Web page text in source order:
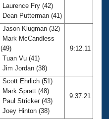
Laurence Fry (42)
Dean Putterman (41)
Jason Klugman (32)
Mark McCandless
(49)
Tuan Vu (41)
Jim Jordan (38)
9:12.11
Scott Ehrlich (51)
Mark Spratt (48)
Paul Stricker (43)
Joey Hinton (38)
9:37.21